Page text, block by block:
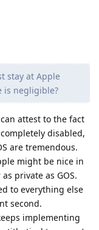
stay at Apple
is negligible?
attest to the fact
disabled,
are tremendous.
might be nice in
private as GOS.
to everything else
second.
implementing